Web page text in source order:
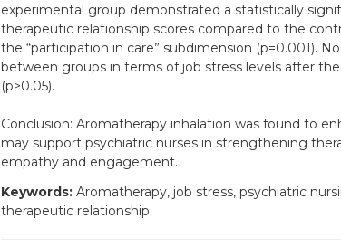
experimental group demonstrated a statistically
therapeutic relationship scores compared to the
the “participation in care” subdimension (p=0.001).
between groups in terms of job stress levels after
(p>0.05).
Conclusion: Aromatherapy inhalation was found to
may support psychiatric nurses in strengthening
empathy and engagement.
Keywords:Aromatherapy, job stress, psychiatric
therapeutic relationship